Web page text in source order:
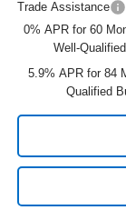
Trade Assistance
0% APR for 60
Well-
5.9% APR for 84
Qualified